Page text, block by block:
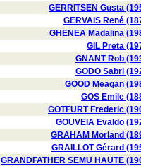
GERRITSEN Gusta
GERVAIS René
GHENEA Madalina
GIL Preta
GNANT Rob
GODO Sabri
GOOD Meagan
GOS Emile
GOTFURT Frederic
GOUVEIA Evaldo
GRAHAM Morland
GRAILLOT Gérard
GRANDFATHER SEMU HAUTE